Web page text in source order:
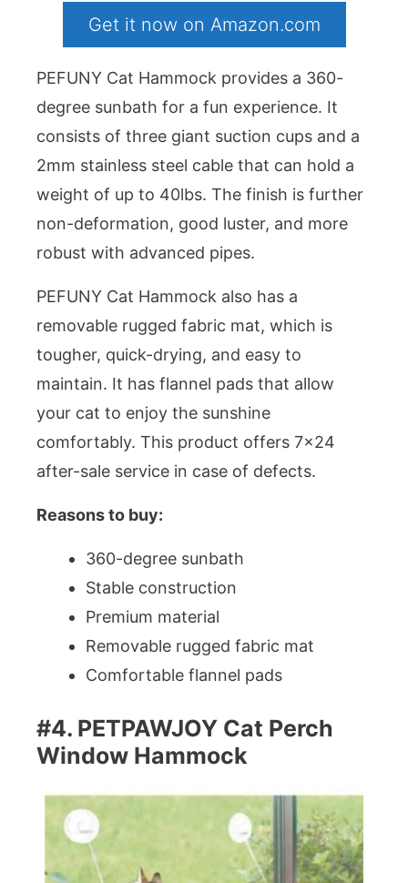
Get it now on Amazon.com
PEFUNY Cat Hammock provides a 360-
degree sunbath for a fun experience. It
consists of three giant suction cups and a
2mm stainless steel cable that can hold a
weight of up to 40lbs. The finish is further
non-deformation, good luster, and more
robust with advanced pipes.
PEFUNY Cat Hammock also has a
removable rugged fabric mat, which is
tougher, quick-drying, and easy to
maintain. It has flannel pads that allow
your cat to enjoy the sunshine
comfortably. This product offers 7×24
after-sale service in case of defects.
Reasons to buy:
360-degree sunbath
Stable construction
Premium material
Removable rugged fabric mat
Comfortable flannel pads
#4. PETPAWJOY Cat Perch
Window Hammock